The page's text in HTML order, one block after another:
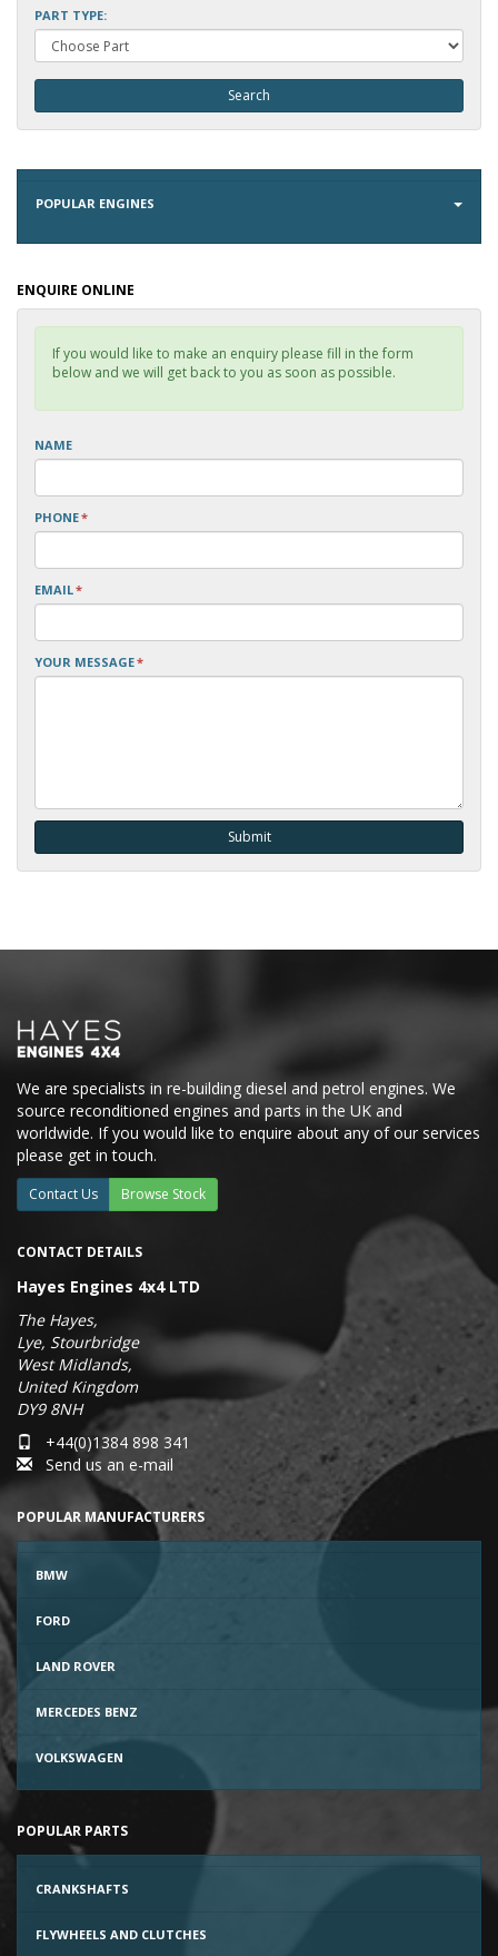
PART TYPE:
POPULAR ENGINES
ENQUIRE ONLINE
If you would like to make an enquiry please fill in the form
below and we will get back to you as soon as possible.
NAME
PHONE*
EMAIL*
YOUR MESSAGE*
We are specialists in re-building diesel and petrol engines. We
source reconditioned engines and parts in the UK and
worldwide. If you would like to enquire about any of our services
please get in touch.
Contact Us Browse Stock
CONTACT DETAILS
Hayes Engines 4x4 LTD
The Hayes,
Lye, Stourbridge
West Midlands,
United Kingdom
DY9 8NH
+44(0)1384 898 341
Send us an e-mail
POPULAR MANUFACTURERS
BMW
FORD
LAND ROVER
MERCEDES BENZ
VOLKSWAGEN
POPULAR PARTS
CRANKSHAFTS
FLYWHEELS AND CLUTCHES